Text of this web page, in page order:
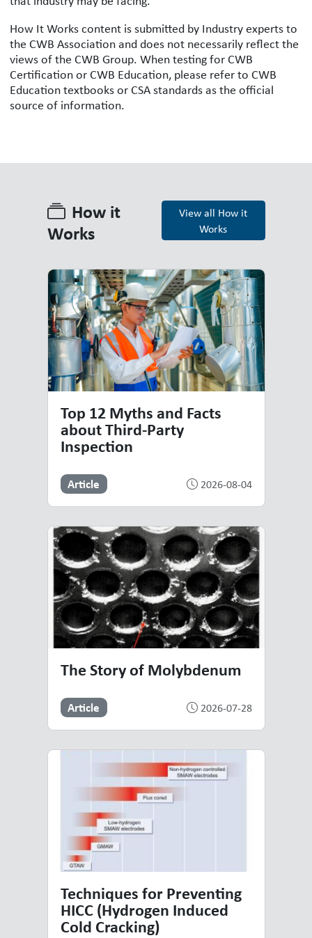
How It Works content is submitted by Industry experts to
the CWB Association and does not necessarily reflect the
views of the CWB Group. When testing for CWB
Certification or CWB Education, please refer to CWB
Education textbooks or CSA standards as the official
source of information.
How it
Works
View all How it
Works
How it Works
Top 12 Myths and Facts
about Third-Party
Inspection
Article 2026-08-04
The Story of Molybdenum
Article 2026-07-28
Techniques for Preventing
HICC (Hydrogen Induced
Cold Cracking)